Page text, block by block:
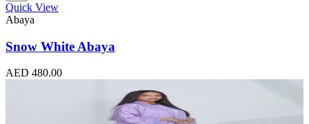
Quick View
Abaya
Snow White Abaya
AED 480.00